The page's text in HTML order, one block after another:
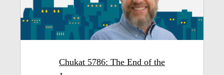
Chukat 5786: The End of the